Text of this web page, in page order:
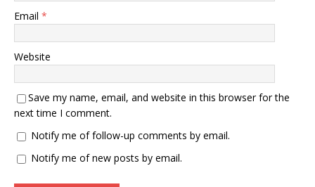
Email *
Website
Save my name, email, and website in this browser for the
next time I comment.
Notify me of follow-up comments by email.
Notify me of new posts by email.